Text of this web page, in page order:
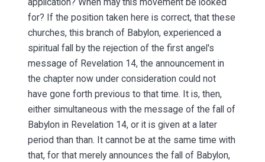
application? When may this movement be looked
for? If the position taken here is correct, that these
churches, this branch of Babylon, experienced a
spiritual fall by the rejection of the first angel's
message of Revelation 14, the announcement in
the chapter now under consideration could not
have gone forth previous to that time. It is, then,
either simultaneous with the message of the fall of
Babylon in Revelation 14, or it is given at a later
period than than. It cannot be at the same time with
that, for that merely announces the fall of Babylon,